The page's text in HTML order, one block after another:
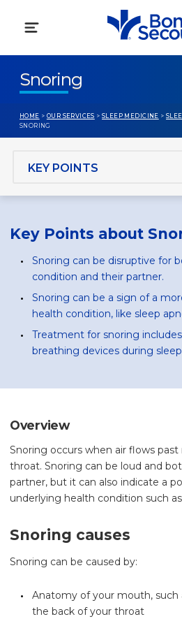
Snoring
HOME > OUR SERVICES >SLEEP MEDICINE >
SNORING
Key Points about
Snoring can be disruptive for
condition and their partner.
Snoring can be a sign of a
health condition, like sleep
Treatment for snoring
breathing devices during
Overview
Snoring occurs when air flows past
throat. Snoring can be loud and
partner, but it can also indicate a
underlying health condition such
Snoring causes
Snoring can be caused by:
Anatomy of your mouth, such
the back of your throat